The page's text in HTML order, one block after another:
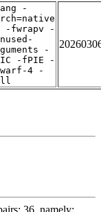
-
-fwrapv -
-
-fPIE -
4 -